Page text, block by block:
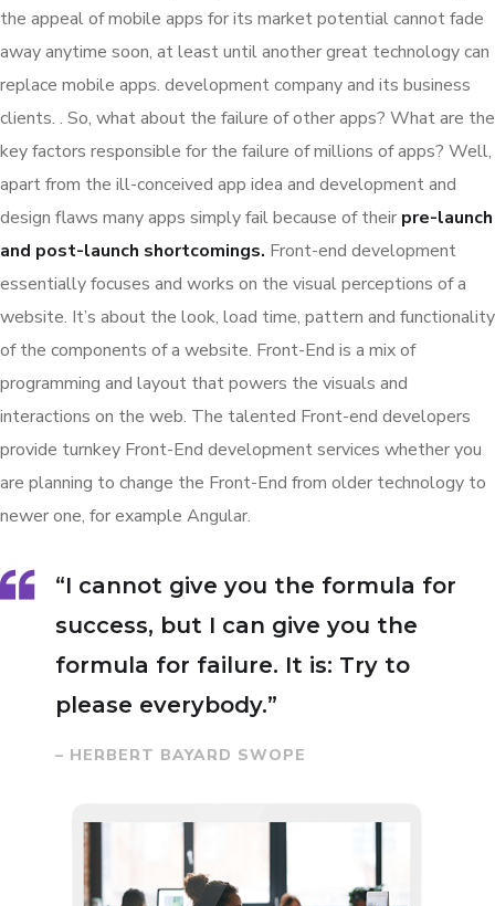
the appeal of mobile apps for its market potential cannot fade
away anytime soon, at least until another great technology can
replace mobile apps. development company and its business
clients. . So, what about the failure of other apps? What are the
key factors responsible for the failure of millions of apps? Well,
apart from the ill-conceived app idea and development and
design flaws many apps simply fail because of their pre-launch
and post-launch shortcomings. Front-end development
essentially focuses and works on the visual perceptions of a
website. It’s about the look, load time, pattern and functionality
of the components of a website. Front-End is a mix of
programming and layout that powers the visuals and
interactions on the web. The talented Front-end developers
provide turnkey Front-End development services whether you
are planning to change the Front-End from older technology to
newer one, for example Angular.
“I cannot give you the formula for
success, but I can give you the
formula for failure. It is: Try to
please everybody.”
– HERBERT BAYARD SWOPE